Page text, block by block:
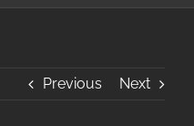
Previous Next